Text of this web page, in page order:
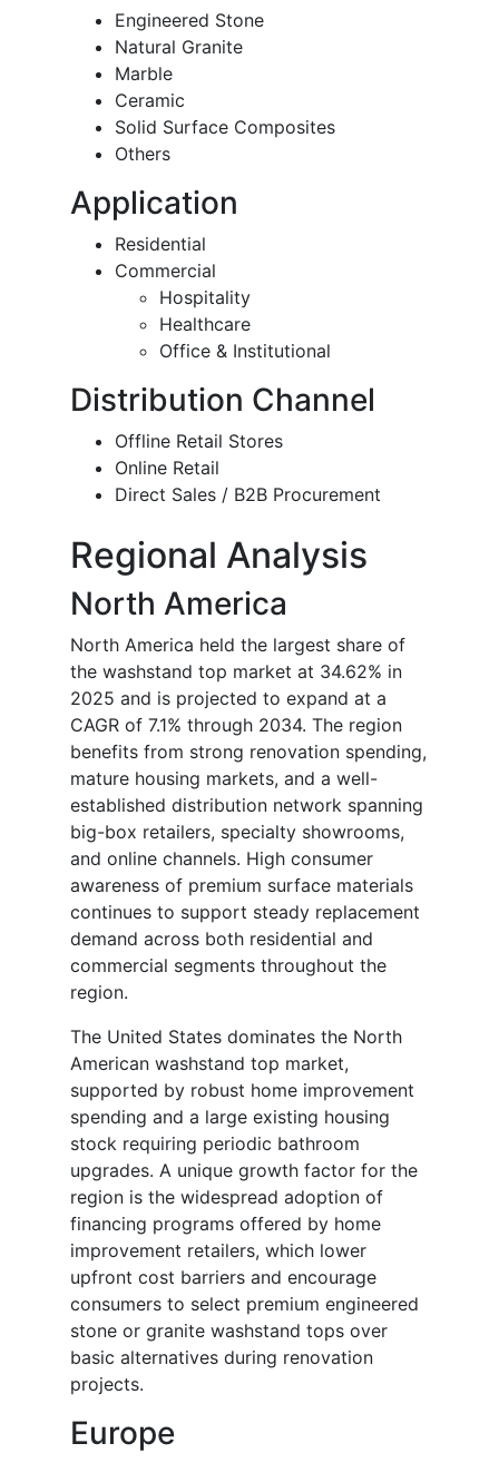
Engineered Stone
Natural Granite
Marble
Ceramic
Solid Surface Composites
Others
Application
Residential
Commercial
Hospitality
Healthcare
Office & Institutional
Distribution Channel
Offline Retail Stores
Online Retail
Direct Sales / B2B Procurement
Regional Analysis
North America
North America held the largest share of
the washstand top market at 34.62% in
2025 and is projected to expand at a
CAGR of 7.1% through 2034. The region
benefits from strong renovation spending,
mature housing markets, and a well-
established distribution network spanning
big-box retailers, specialty showrooms,
and online channels. High consumer
awareness of premium surface materials
continues to support steady replacement
demand across both residential and
commercial segments throughout the
region.
The United States dominates the North
American washstand top market,
supported by robust home improvement
spending and a large existing housing
stock requiring periodic bathroom
upgrades. A unique growth factor for the
region is the widespread adoption of
financing programs offered by home
improvement retailers, which lower
upfront cost barriers and encourage
consumers to select premium engineered
stone or granite washstand tops over
basic alternatives during renovation
projects.
Europe